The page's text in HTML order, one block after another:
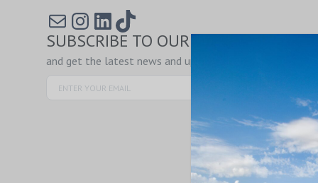
Mail
Instagram
LinkedIn
TikTok
SUBSCRIBE TO OUR NEWSLETTER
and get the latest news and updates!